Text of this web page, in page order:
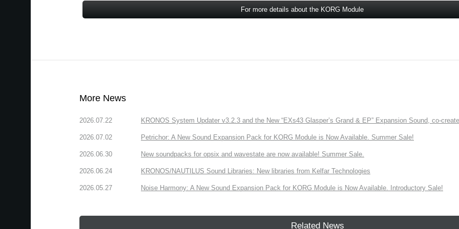
For more details about the KORG Module
More News
2026.07.22 KRONOS System Updater v3.2.3 and the New “EXs43 Glasper’s Grand & EP” Expansion Sound, co-
2026.07.02 Petrichor: A New Sound Expansion Pack for KORG Module is Now Available. Summer Sale!
2026.06.30 New soundpacks for opsix and wavestate are now available! Summer Sale.
2026.06.24 KRONOS/NAUTILUS Sound Libraries: New libraries from Kelfar Technologies
2026.05.27 Noise Harmony: A New Sound Expansion Pack for KORG Module is Now Available. Introductory Sale!
Related News